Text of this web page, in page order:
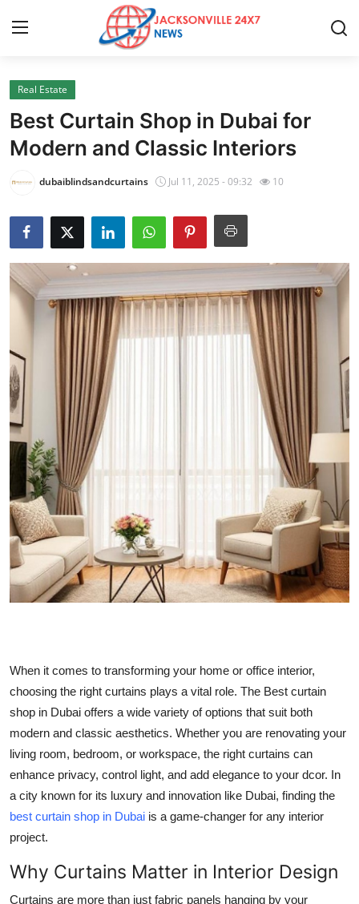
Home
Press Release
Contact
Privacy Policy
About
News Network
Submit Press Release
Guest Posting
Crypto
Advertise with US
Business
Finance
General
Top 10
How To
Support Number
Real Estate
Best Curtain Shop in Dubai for
Modern and Classic Interiors
dubaiblindsandcurtains Jul 11, 2025 - 09:32 10
When it comes to transforming your home or office interior,
choosing the right curtains plays a vital role. The Best curtain
shop in Dubai offers a wide variety of options that suit both
modern and classic aesthetics. Whether you are renovating your
living room, bedroom, or workspace, the right curtains can
enhance privacy, control light, and add elegance to your dcor. In
a city known for its luxury and innovation like Dubai, finding the
best curtain shop in Dubai is a game-changer for any interior
project.
Why Curtains Matter in Interior Design
Curtains are more than just fabric panels hanging by your